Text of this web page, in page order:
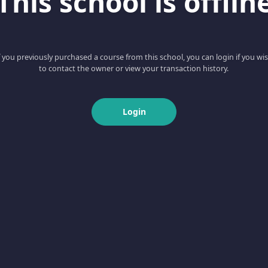
you previously purchased a course from this school, you can login if you
to contact the owner or view your transaction history.
Login